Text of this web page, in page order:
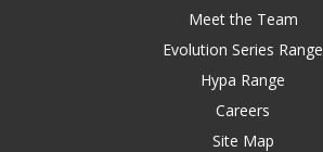
Meet the Team
Evolution Series Range
Hypa Range
Careers
Site Map